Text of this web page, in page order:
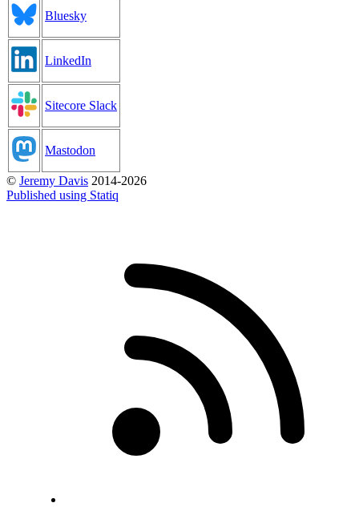
Bluesky
LinkedIn
Sitecore Slack
Mastodon
© Jeremy Davis 2014-2026
Published using Statiq